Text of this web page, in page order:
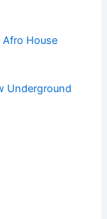
Afro House
Underground